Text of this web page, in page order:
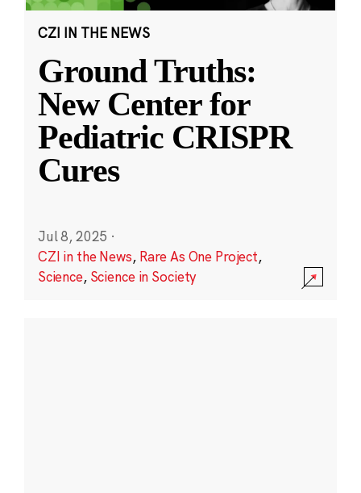
CZI IN THE NEWS
Ground Truths:
New Center for
Pediatric CRISPR
Cures
Jul 8, 2025 ·
CZI in the News, Rare As One Project,
Science, Science in Society